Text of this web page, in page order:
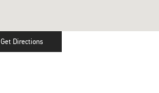
Get DirectionsLink Opens in New Tab